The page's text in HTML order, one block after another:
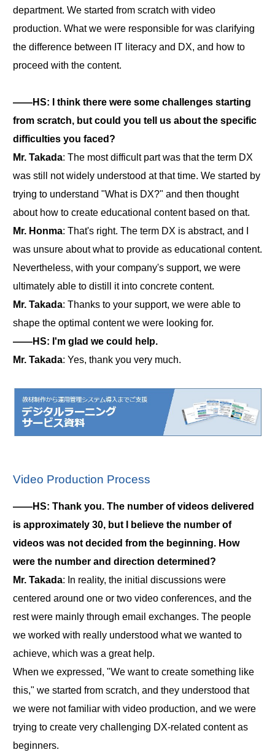
department. We started from scratch with video
production. What we were responsible for was clarifying
the difference between IT literacy and DX, and how to
proceed with the content.
――HS: I think there were some challenges starting
from scratch, but could you tell us about the specific
difficulties you faced?
Mr. Takada: The most difficult part was that the term DX
was still not widely understood at that time. We started by
trying to understand "What is DX?" and then thought
about how to create educational content based on that.
Mr. Honma: That's right. The term DX is abstract, and I
was unsure about what to provide as educational content.
Nevertheless, with your company's support, we were
ultimately able to distill it into concrete content.
Mr. Takada: Thanks to your support, we were able to
shape the optimal content we were looking for.
――HS: I'm glad we could help.
Mr. Takada: Yes, thank you very much.
Video Production Process
――HS: Thank you. The number of videos delivered
is approximately 30, but I believe the number of
videos was not decided from the beginning. How
were the number and direction determined?
Mr. Takada: In reality, the initial discussions were
centered around one or two video conferences, and the
rest were mainly through email exchanges. The people
we worked with really understood what we wanted to
achieve, which was a great help.
When we expressed, "We want to create something like
this," we started from scratch, and they understood that
we were not familiar with video production, and we were
trying to create very challenging DX-related content as
beginners.